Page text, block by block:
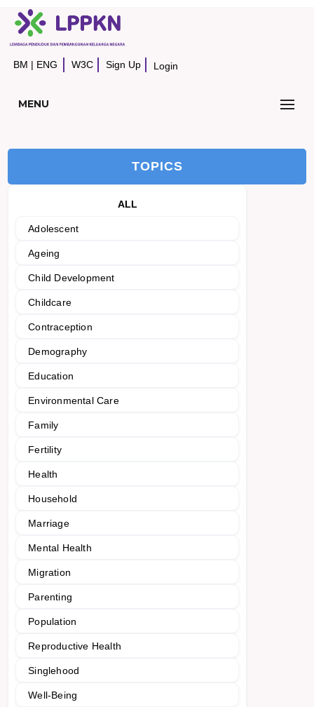
BM | ENG W3C Sign Up Login
MENU
TOPICS
ALL
Adolescent
Ageing
Child Development
Childcare
Contraception
Demography
Education
Environmental Care
Family
Fertility
Health
Household
Marriage
Mental Health
Migration
Parenting
Population
Reproductive Health
Singlehood
Well-Being